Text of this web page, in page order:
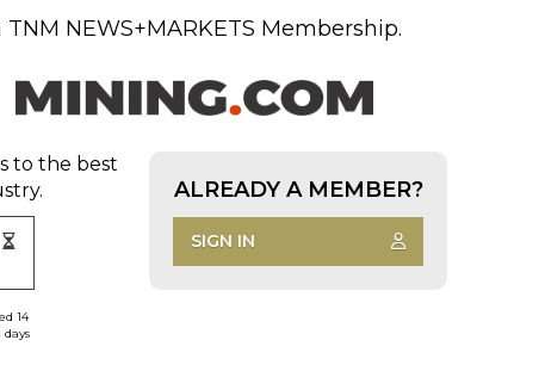
TNM NEWS+MARKETS Membership.
to the best
14
ALREADY A MEMBER?
SIGN IN